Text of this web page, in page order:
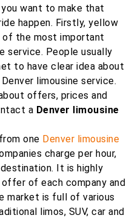
want to make that
happen. Firstly, yellow
the most important
service. People usually
to have clear idea about
limousine service.
offers, prices and
a Denver limousine
one Denver limousine
charge per hour,
It is highly
of each company and
market is full of various
limos, SUV, car and